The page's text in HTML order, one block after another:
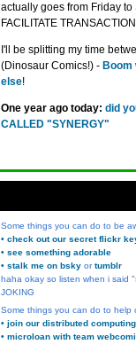
actually goes from Friday
FACILITATE
I'll be splitting my time
(Dinosaur Comics!) - Boom
else!
One year ago today: did
CALLED "SYNERGY"
Some things you can do to be
• check out our secret flickr
• see something adorable
• stalk me on bsky ortumblr
haha okay so listen when i said
JOKING
Some things you can do to help
• join our distributed
• microloan with team